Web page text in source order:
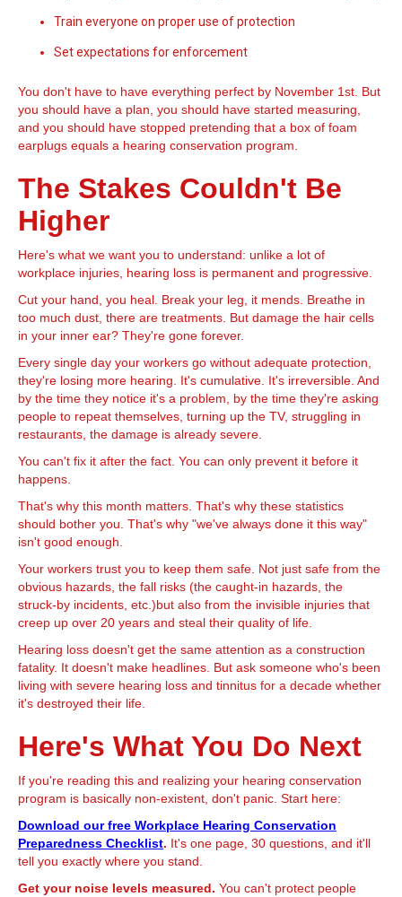
Train everyone on proper use of protection
Set expectations for enforcement
You don't have to have everything perfect by November 1st. But
you should have a plan, you should have started measuring,
and you should have stopped pretending that a box of foam
earplugs equals a hearing conservation program.
The Stakes Couldn't Be
Higher
Here's what we want you to understand: unlike a lot of
workplace injuries, hearing loss is permanent and progressive.
Cut your hand, you heal. Break your leg, it mends. Breathe in
too much dust, there are treatments. But damage the hair cells
in your inner ear? They're gone forever.
Every single day your workers go without adequate protection,
they're losing more hearing. It's cumulative. It's irreversible. And
by the time they notice it's a problem, by the time they're asking
people to repeat themselves, turning up the TV, struggling in
restaurants, the damage is already severe.
You can't fix it after the fact. You can only prevent it before it
happens.
That's why this month matters. That's why these statistics
should bother you. That's why "we've always done it this way"
isn't good enough.
Your workers trust you to keep them safe. Not just safe from the
obvious hazards, the fall risks (the caught-in hazards, the
struck-by incidents, etc.)but also from the invisible injuries that
creep up over 20 years and steal their quality of life.
Hearing loss doesn't get the same attention as a construction
fatality. It doesn't make headlines. But ask someone who's been
living with severe hearing loss and tinnitus for a decade whether
it's destroyed their life.
Here's What You Do Next
If you're reading this and realizing your hearing conservation
program is basically non-existent, don't panic. Start here:
Download our free Workplace Hearing Conservation
Preparedness Checklist. It's one page, 30 questions, and it'll
tell you exactly where you stand.
Get your noise levels measured. You can't protect people